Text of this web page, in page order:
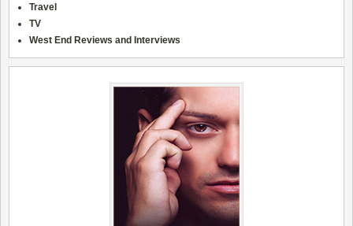
Travel
TV
West End Reviews and Interviews